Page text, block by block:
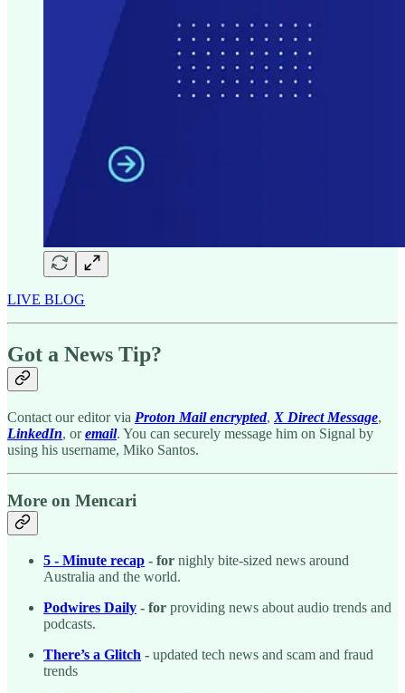
LIVE BLOG
Got a News Tip?
Contact our editor via Proton Mail encrypted, X Direct Message,
LinkedIn, oremail. You can securely message him on Signal by
using his username, Miko Santos.
More on Mencari
5 - Minute recap - for nighly bite-sized news around
Australia and the world.
Podwires Daily - for providing news about audio trends and
podcasts.
There’s a Glitch - updated tech news and scam and fraud
trends